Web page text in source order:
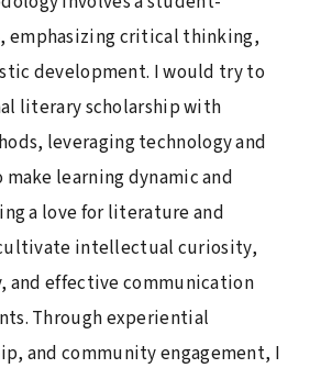
emphasizing critical thinking,
development. I would try to
literary scholarship with
leveraging technology and
learning dynamic and
a love for literature and
intellectual curiosity,
effective communication
Through experiential
and community engagement, I